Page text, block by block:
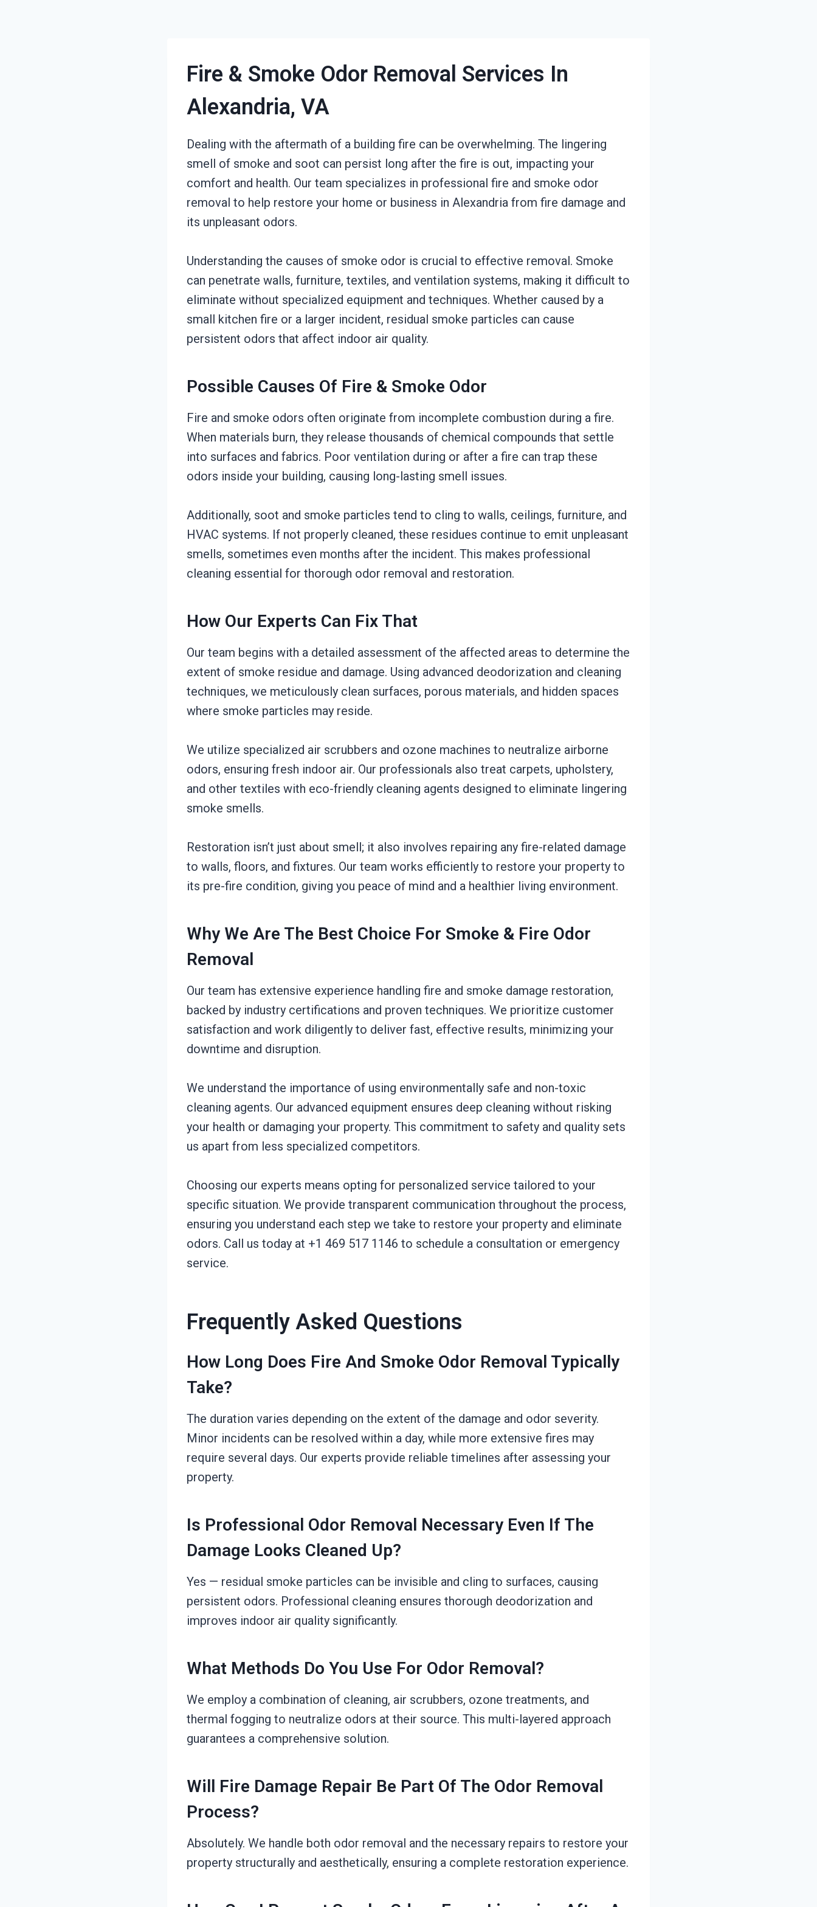
Fire & Smoke Odor Removal Services In
Alexandria, VA
Dealing with the aftermath of a building fire can be overwhelming. The lingering
smell of smoke and soot can persist long after the fire is out, impacting your
comfort and health. Our team specializes in professional fire and smoke odor
removal to help restore your home or business in Alexandria from fire damage and
its unpleasant odors.
Understanding the causes of smoke odor is crucial to effective removal. Smoke
can penetrate walls, furniture, textiles, and ventilation systems, making it difficult to
eliminate without specialized equipment and techniques. Whether caused by a
small kitchen fire or a larger incident, residual smoke particles can cause
persistent odors that affect indoor air quality.
Possible Causes Of Fire & Smoke Odor
Fire and smoke odors often originate from incomplete combustion during a fire.
When materials burn, they release thousands of chemical compounds that settle
into surfaces and fabrics. Poor ventilation during or after a fire can trap these
odors inside your building, causing long-lasting smell issues.
Additionally, soot and smoke particles tend to cling to walls, ceilings, furniture, and
HVAC systems. If not properly cleaned, these residues continue to emit unpleasant
smells, sometimes even months after the incident. This makes professional
cleaning essential for thorough odor removal and restoration.
How Our Experts Can Fix That
Our team begins with a detailed assessment of the affected areas to determine the
extent of smoke residue and damage. Using advanced deodorization and cleaning
techniques, we meticulously clean surfaces, porous materials, and hidden spaces
where smoke particles may reside.
We utilize specialized air scrubbers and ozone machines to neutralize airborne
odors, ensuring fresh indoor air. Our professionals also treat carpets, upholstery,
and other textiles with eco-friendly cleaning agents designed to eliminate lingering
smoke smells.
Restoration isn’t just about smell; it also involves repairing any fire-related damage
to walls, floors, and fixtures. Our team works efficiently to restore your property to
its pre-fire condition, giving you peace of mind and a healthier living environment.
Why We Are The Best Choice For Smoke & Fire Odor
Removal
Our team has extensive experience handling fire and smoke damage restoration,
backed by industry certifications and proven techniques. We prioritize customer
satisfaction and work diligently to deliver fast, effective results, minimizing your
downtime and disruption.
We understand the importance of using environmentally safe and non-toxic
cleaning agents. Our advanced equipment ensures deep cleaning without risking
your health or damaging your property. This commitment to safety and quality sets
us apart from less specialized competitors.
Choosing our experts means opting for personalized service tailored to your
specific situation. We provide transparent communication throughout the process,
ensuring you understand each step we take to restore your property and eliminate
odors. Call us today at +1 469 517 1146 to schedule a consultation or emergency
service.
Frequently Asked Questions
How Long Does Fire And Smoke Odor Removal Typically
Take?
The duration varies depending on the extent of the damage and odor severity.
Minor incidents can be resolved within a day, while more extensive fires may
require several days. Our experts provide reliable timelines after assessing your
property.
Is Professional Odor Removal Necessary Even If The
Damage Looks Cleaned Up?
Yes — residual smoke particles can be invisible and cling to surfaces, causing
persistent odors. Professional cleaning ensures thorough deodorization and
improves indoor air quality significantly.
What Methods Do You Use For Odor Removal?
We employ a combination of cleaning, air scrubbers, ozone treatments, and
thermal fogging to neutralize odors at their source. This multi-layered approach
guarantees a comprehensive solution.
Will Fire Damage Repair Be Part Of The Odor Removal
Process?
Absolutely. We handle both odor removal and the necessary repairs to restore your
property structurally and aesthetically, ensuring a complete restoration experience.